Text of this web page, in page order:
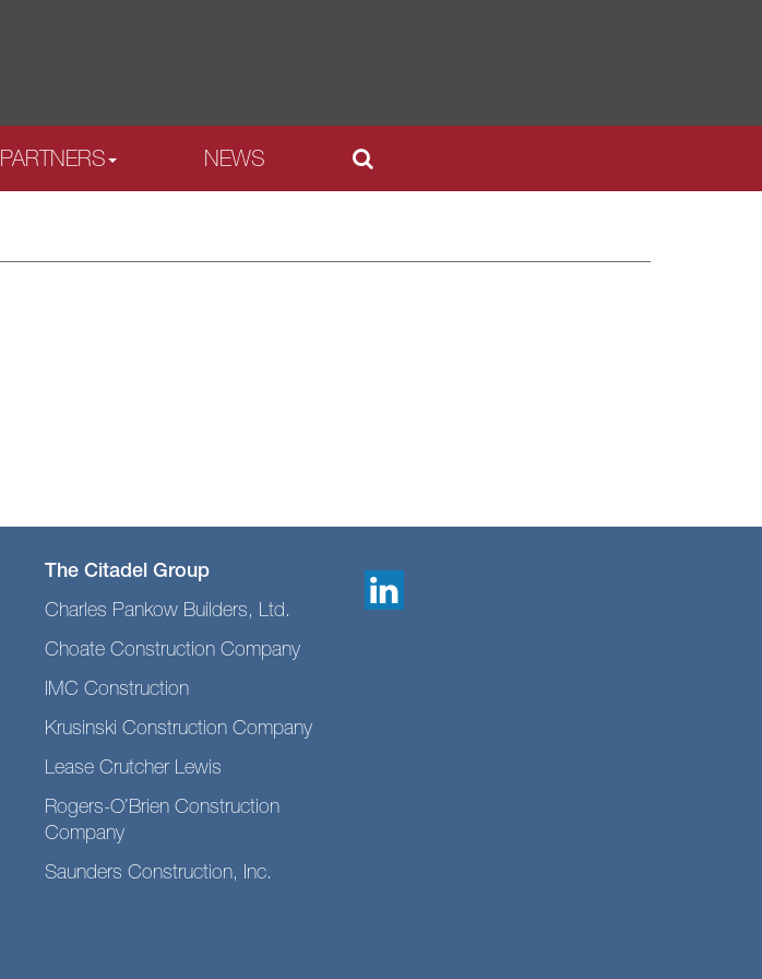
PARTNERS NEWS
The Citadel Group
Charles Pankow Builders, Ltd.
Choate Construction Company
IMC Construction
Krusinski Construction Company
Lease Crutcher Lewis
Rogers-O’Brien Construction
Company
Saunders Construction, Inc.